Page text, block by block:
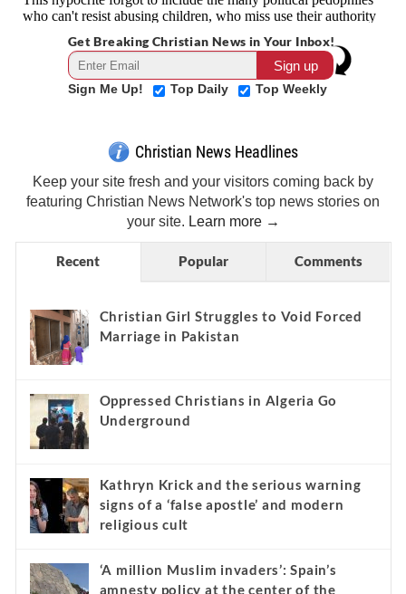
Get Breaking Christian News in Your Inbox!
Sign Me Up! Top Daily Top Weekly
Christian News Headlines
Keep your site fresh and your visitors coming back by
featuring Christian News Network's top news stories on
your site. Learn more →
Recent Popular Comments
Christian Girl Struggles to Void Forced
Marriage in Pakistan
Oppressed Christians in Algeria Go
Underground
Kathryn Krick and the serious warning
signs of a ‘false apostle’ and modern
religious cult
‘A million Muslim invaders’: Spain’s
amnesty policy at the center of the